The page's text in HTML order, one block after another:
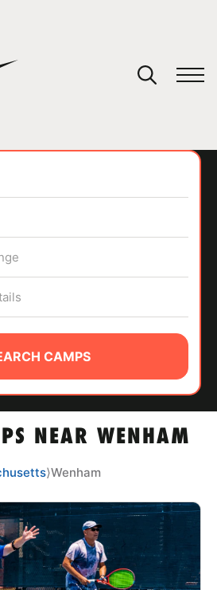
NEAR WENHAM
CAMPS
⟩Wenham
your cart.